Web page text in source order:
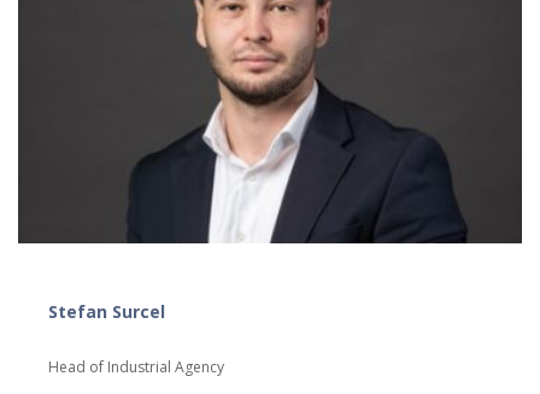
Stefan Surcel
Head of Industrial Agency